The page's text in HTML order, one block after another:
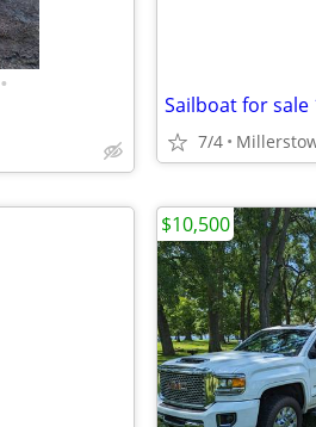
•
Sailboat for sale
7/4
$10,500